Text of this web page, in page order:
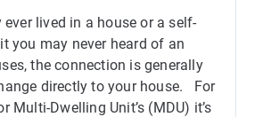
ever lived in a house or a self-
you may never heard of an
the connection is generally
directly to your house. For
Multi-Dwelling Unit’s (MDU) it’s